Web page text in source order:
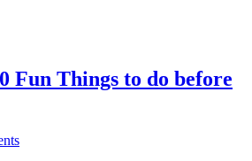
Fun Things to do before